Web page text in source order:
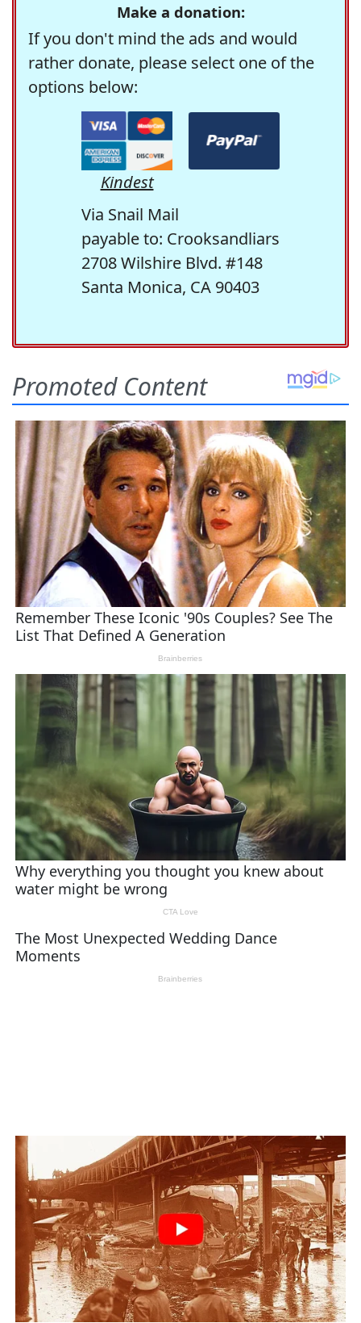
Make a donation:
If you don't mind the ads and would
rather donate, please select one of the
options below:
Kindest
Via Snail Mail
payable to: Crooksandliars
2708 Wilshire Blvd. #148
Santa Monica, CA 90403